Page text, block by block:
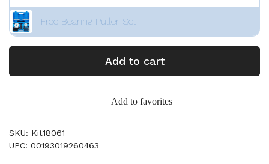
+ Free Bearing Puller Set
Add to cart
Add to favorites
SKU: Kit18061
UPC: 00193019260463